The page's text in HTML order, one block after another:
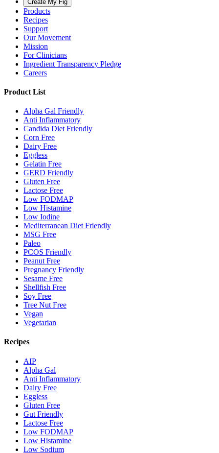
Create My Fig
Products
Recipes
Support
Our Movement
Mission
For Clinicians
Ingredient Transparency Pledge
Careers
Product List
Alpha Gal Friendly
Anti Inflammatory
Candida Diet Friendly
Corn Free
Dairy Free
Eggless
Gelatin Free
GERD Friendly
Gluten Free
Lactose Free
Low FODMAP
Low Histamine
Low Iodine
Mediterranean Diet Friendly
MSG Free
Paleo
PCOS Friendly
Peanut Free
Pregnancy Friendly
Sesame Free
Shellfish Free
Soy Free
Tree Nut Free
Vegan
Vegetarian
Recipes
AIP
Alpha Gal
Anti Inflammatory
Dairy Free
Eggless
Gluten Free
Gut Friendly
Lactose Free
Low FODMAP
Low Histamine
Low Sodium